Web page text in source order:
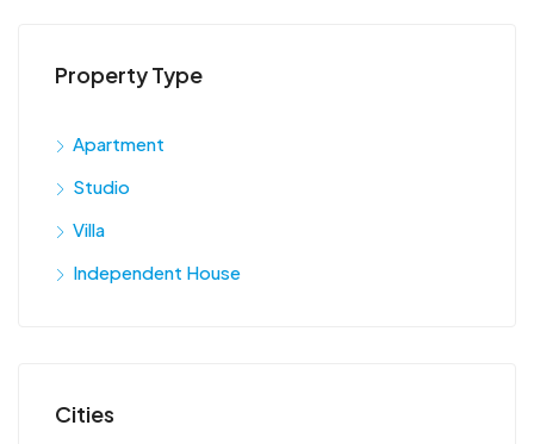
Property Type
Apartment
Studio
Villa
Independent House
Cities